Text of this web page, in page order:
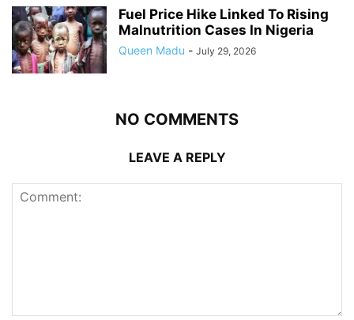
Fuel Price Hike Linked To Rising
Malnutrition Cases In Nigeria
Queen Madu - July 29, 2026
NO COMMENTS
LEAVE A REPLY